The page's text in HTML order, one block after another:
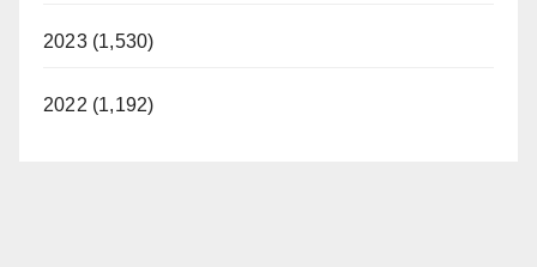
2023 (1,530)
2022 (1,192)